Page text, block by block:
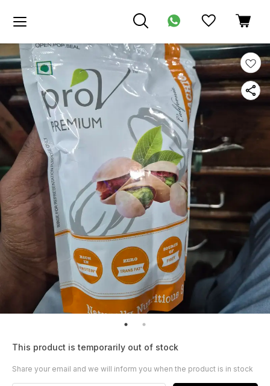
This product is temporarily out of stock
Share your email and we will inform you when the product is in stock